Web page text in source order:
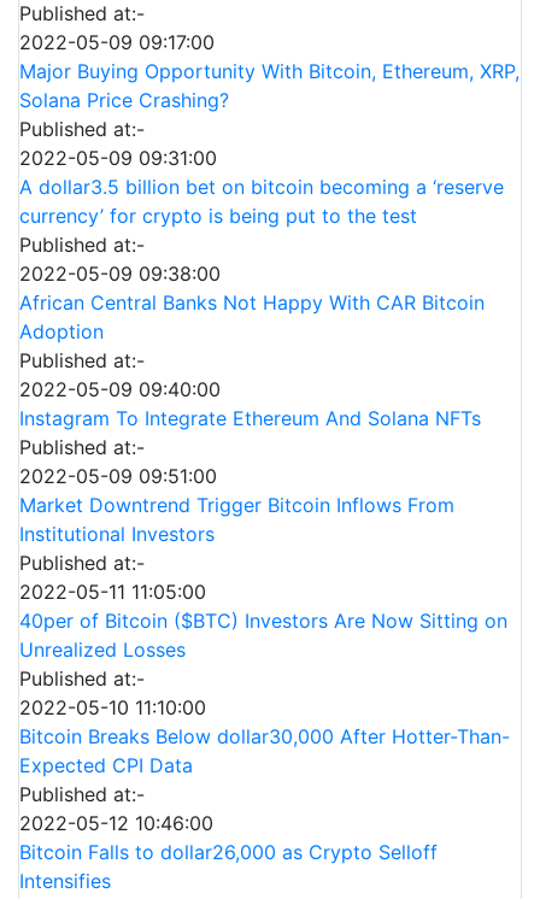
Published at:-
2022-05-09 09:17:00
Major Buying Opportunity With Bitcoin, Ethereum, XRP,
Solana Price Crashing?
Published at:-
2022-05-09 09:31:00
A dollar3.5 billion bet on bitcoin becoming a ‘reserve
currency’ for crypto is being put to the test
Published at:-
2022-05-09 09:38:00
African Central Banks Not Happy With CAR Bitcoin
Adoption
Published at:-
2022-05-09 09:40:00
Instagram To Integrate Ethereum And Solana NFTs
Published at:-
2022-05-09 09:51:00
Market Downtrend Trigger Bitcoin Inflows From
Institutional Investors
Published at:-
2022-05-11 11:05:00
40per of Bitcoin ($BTC) Investors Are Now Sitting on
Unrealized Losses
Published at:-
2022-05-10 11:10:00
Bitcoin Breaks Below dollar30,000 After Hotter-Than-
Expected CPI Data
Published at:-
2022-05-12 10:46:00
Bitcoin Falls to dollar26,000 as Crypto Selloff
Intensifies